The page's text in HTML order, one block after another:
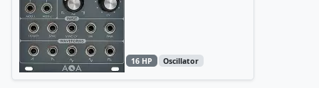
16 HP Oscillator